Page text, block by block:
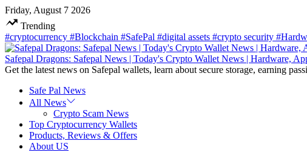
Skip
to
content
Friday, August 7 2026
Trending
#cryptocurrency #Blockchain #SafePal #digital assets #crypto security
Safepal Dragons: Safepal News | Today's Crypto Wallet News | Hardware,
Get the latest news on Safepal wallets, learn about secure storage, earning
Safe Pal News
All News
Crypto Scam News
Top Cryptocurrency Wallets
Products, Reviews & Offers
About US